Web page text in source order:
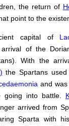
the return of
point to the
capital of
of the
With the
the Spartans
and
going into battle.
arrived from
Sparta with his